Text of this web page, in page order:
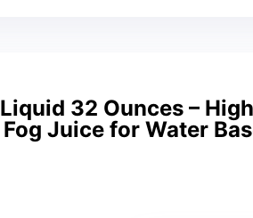
32 Ounces – High
Juice for Water